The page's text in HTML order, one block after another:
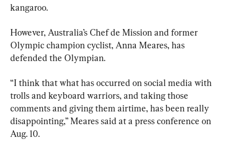
kangaroo.
However, Australia’s Chef de Mission and former
Olympic champion cyclist, Anna Meares, has
defended the Olympian.
“I think that what has occurred on social media with
trolls and keyboard warriors, and taking those
comments and giving them airtime, has been really
disappointing,” Meares said at a press conference on
Aug. 10.